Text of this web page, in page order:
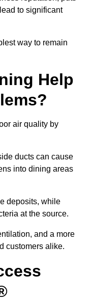
to significant
way to remain
Help
air quality by
ducts can cause
into dining areas
deposits, while
at the source.
and a more
customers alike.